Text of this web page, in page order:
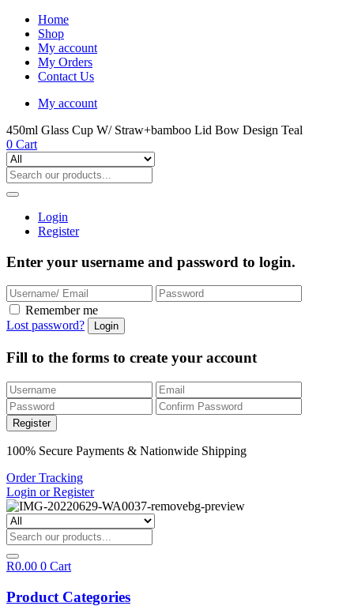
Home
Shop
My account
My Orders
Contact Us
My account
450ml Glass Cup W/ Straw+bamboo Lid Bow Design Teal
0 Cart
Login
Register
Enter your username and password to login.
Remember me
Lost password?
Fill to the forms to create your account
100% Secure Payments & Nationwide Shipping
Order Tracking
Login or Register
R0.00 0 Cart
Product Categories